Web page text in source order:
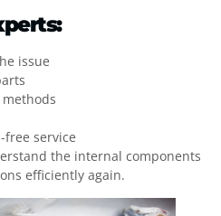
issue
free service
the internal components
efficiently again.